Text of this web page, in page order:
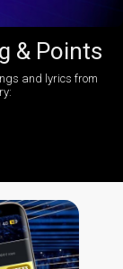
& Points
and lyrics from